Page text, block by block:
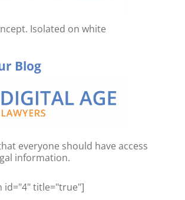
Isolated on white
Blog
everyone should have access
information.
id="4" title="true"]